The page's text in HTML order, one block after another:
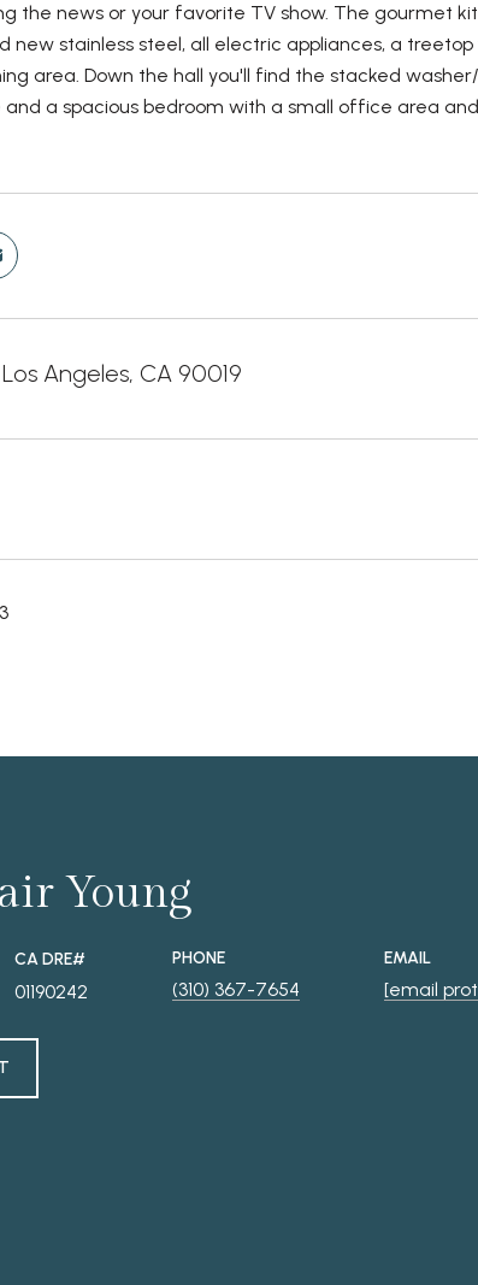
the news or your favorite TV show. The gourmet
new stainless steel, all electric appliances, a
area. Down the hall you'll find the stacked
a spacious bedroom with a small office area
Los Angeles, CA 90019
Young
01190242
PHONE
(310) 367-7654
EMAIL
[email